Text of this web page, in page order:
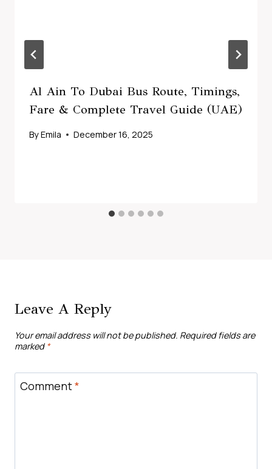
Al Ain To Dubai Bus Route, Timings,
Fare & Complete Travel Guide (UAE)
ByEmila December 16, 2025
Leave A Reply
Your email address will not be published. Required fields are
marked *
Comment*